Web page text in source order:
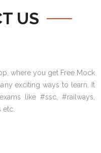
US
where you get Free Mock
exciting ways to learn. It
like #ssc, #railways,